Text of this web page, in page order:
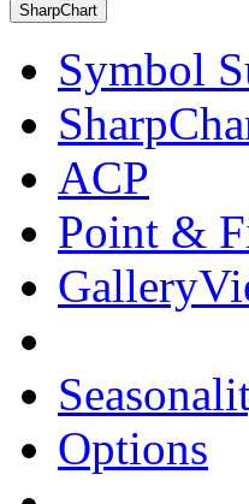
SharpChart
Symbol
ACP
Point &
Options